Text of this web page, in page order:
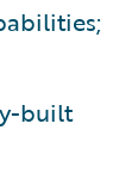
built